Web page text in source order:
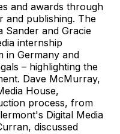
and awards through
and publishing. The
Sander and Gracie
internship
in Germany and
– highlighting the
Dave McMurray,
House,
process, from
Digital Media
discussed